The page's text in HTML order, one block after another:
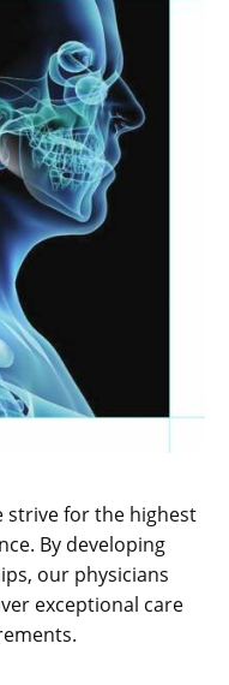
strive for the highest
By developing
our physicians
exceptional care